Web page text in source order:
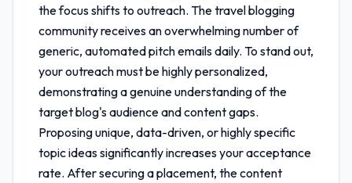
the focus shifts to outreach. The travel blogging
community receives an overwhelming number of
generic, automated pitch emails daily. To stand out,
your outreach must be highly personalized,
demonstrating a genuine understanding of the
target blog's audience and content gaps.
Proposing unique, data-driven, or highly specific
topic ideas significantly increases your acceptance
rate. After securing a placement, the content